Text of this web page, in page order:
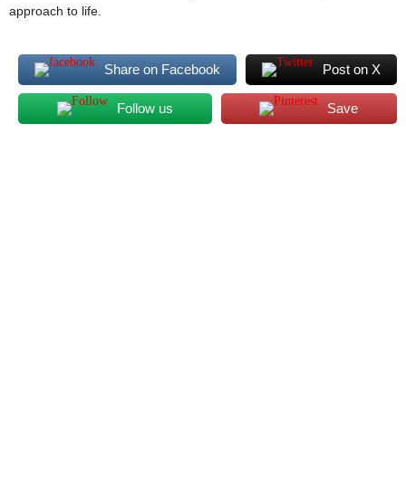
approach to life.
Share on Facebook Post on X
Follow us Save